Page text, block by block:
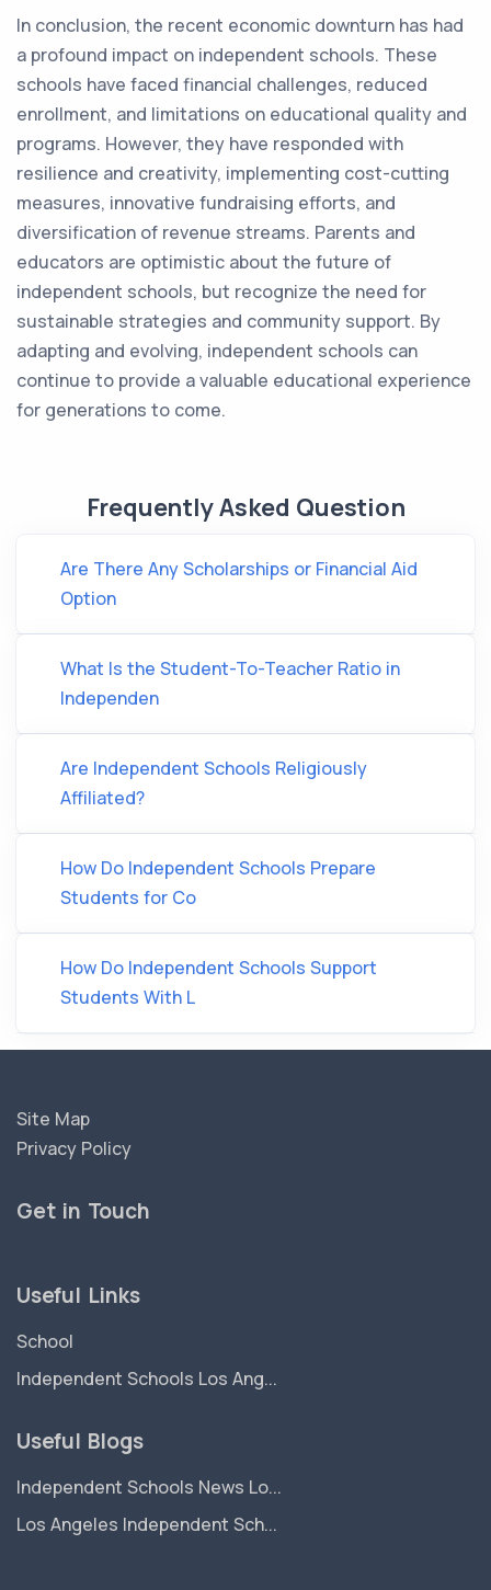
In conclusion, the recent economic downturn has had
a profound impact on independent schools. These
schools have faced financial challenges, reduced
enrollment, and limitations on educational quality and
programs. However, they have responded with
resilience and creativity, implementing cost-cutting
measures, innovative fundraising efforts, and
diversification of revenue streams. Parents and
educators are optimistic about the future of
independent schools, but recognize the need for
sustainable strategies and community support. By
adapting and evolving, independent schools can
continue to provide a valuable educational experience
for generations to come.
Frequently Asked Question
Are There Any Scholarships or Financial Aid
Option
What Is the Student-To-Teacher Ratio in
Independen
Are Independent Schools Religiously
Affiliated?
How Do Independent Schools Prepare
Students for Co
How Do Independent Schools Support
Students With L
Site Map
Privacy Policy
Get in Touch
Useful Links
School
Independent Schools Los Ang...
Useful Blogs
Independent Schools News Lo...
Los Angeles Independent Sch...